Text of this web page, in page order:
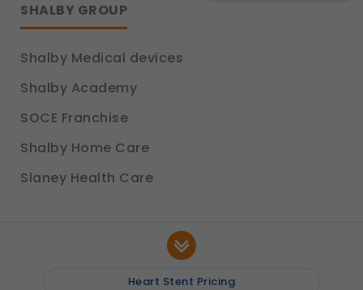
SHALBY GROUP
Shalby Medical devices
Shalby Academy
SOCE Franchise
Shalby Home Care
Slaney Health Care
Heart Stent Pricing